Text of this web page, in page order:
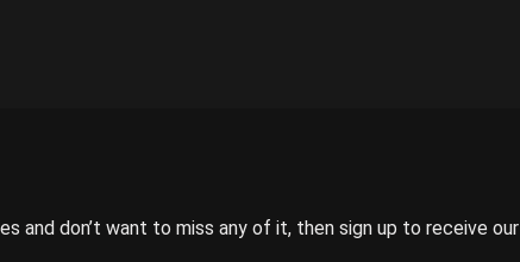
and don’t want to miss any of it, then sign up to receive our